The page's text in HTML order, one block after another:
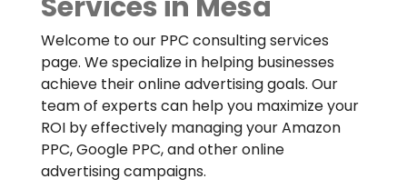
Welcome to our PPC consulting services
page. We specialize in helping businesses
achieve their online advertising goals. Our
team of experts can help you maximize your
ROI by effectively managing your Amazon
PPC, Google PPC, and other online
advertising campaigns.